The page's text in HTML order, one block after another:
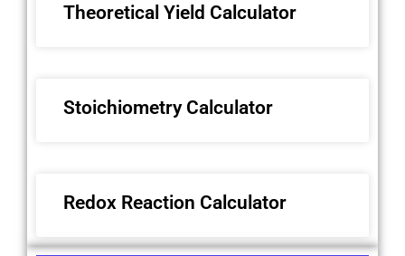
Theoretical Yield Calculator
Stoichiometry Calculator
Redox Reaction Calculator